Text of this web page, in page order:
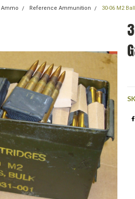
Reference Ammunition 30-06 M2